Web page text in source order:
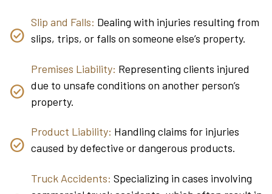
Slip and Falls: Dealing with injuries resulting from
slips, trips, or falls on someone else’s property.
Premises Liability: Representing clients injured
due to unsafe conditions on another person’s
property.
Product Liability: Handling claims for injuries
caused by defective or dangerous products.
Truck Accidents: Specializing in cases involving